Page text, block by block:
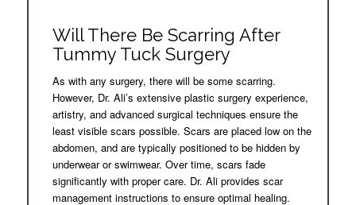
Will There Be Scarring After
Tummy Tuck Surgery
As with any surgery, there will be some scarring.
However, Dr. Ali’s extensive plastic surgery experience,
artistry, and advanced surgical techniques ensure the
least visible scars possible. Scars are placed low on the
abdomen, and are typically positioned to be hidden by
underwear or swimwear. Over time, scars fade
significantly with proper care. Dr. Ali provides scar
management instructions to ensure optimal healing.